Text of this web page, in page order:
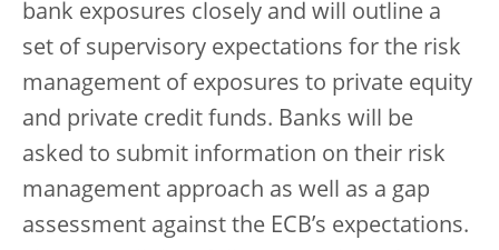
bank exposures closely and will outline a
set of supervisory expectations for the risk
management of exposures to private equity
and private credit funds. Banks will be
asked to submit information on their risk
management approach as well as a gap
assessment against the ECB’s expectations.